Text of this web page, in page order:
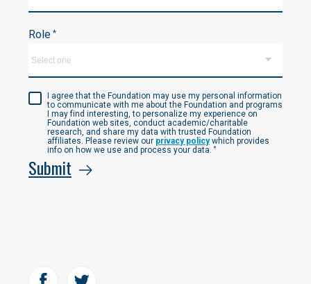
Role *
I agree that the Foundation may use my personal information
to communicate with me about the Foundation and programs
I may find interesting, to personalize my experience on
Foundation web sites, conduct academic/charitable
research, and share my data with trusted Foundation
affiliates. Please review our privacy policywhich provides
info on how we use and process your data.
*
Submit